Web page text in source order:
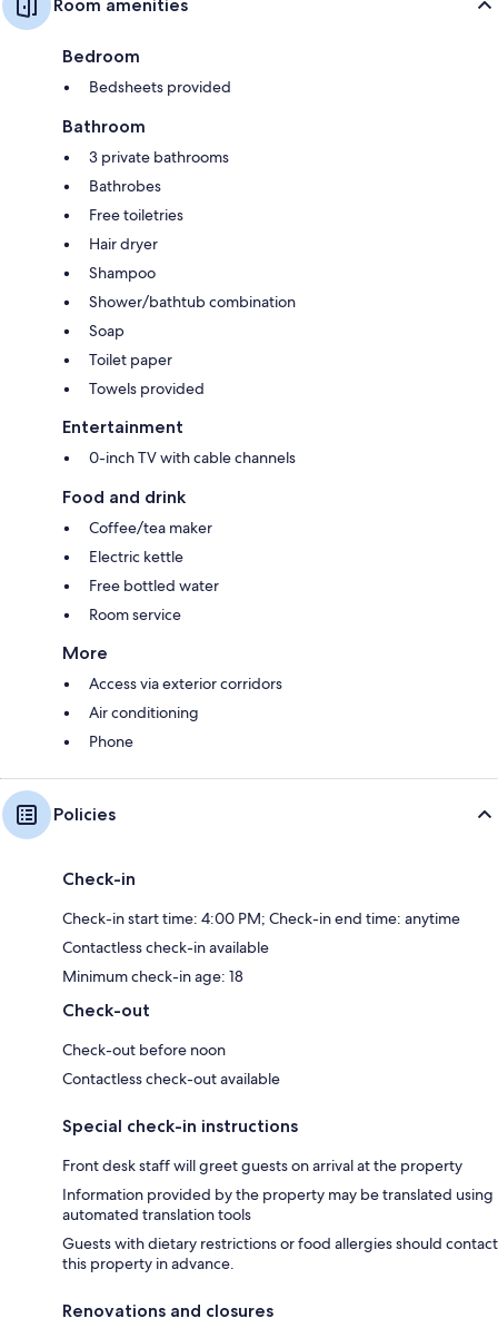
Room amenities
Bedroom
Bedsheets provided
Bathroom
3 private bathrooms
Bathrobes
Free toiletries
Hair dryer
Shampoo
Shower/bathtub combination
Soap
Toilet paper
Towels provided
Entertainment
0-inch TV with cable channels
Food and drink
Coffee/tea maker
Electric kettle
Free bottled water
Room service
More
Access via exterior corridors
Air conditioning
Phone
Policies
Check-in
Check-in start time: 4:00 PM; Check-in end time: anytime
Contactless check-in available
Minimum check-in age: 18
Check-out
Check-out before noon
Contactless check-out available
Special check-in instructions
Front desk staff will greet guests on arrival at the property
Information provided by the property may be translated using
automated translation tools
Guests with dietary restrictions or food allergies should contact
this property in advance.
Renovations and closures